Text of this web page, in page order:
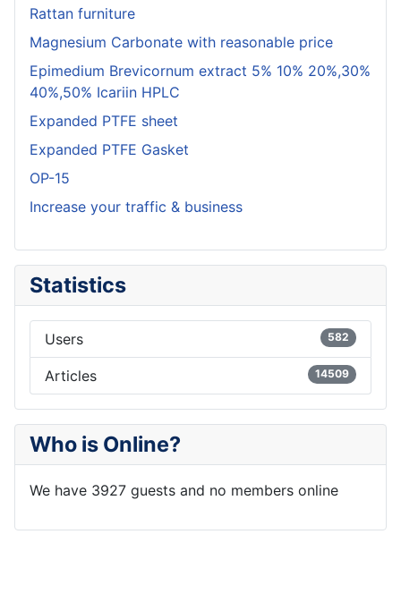
Rattan furniture
Magnesium Carbonate with reasonable price
Epimedium Brevicornum extract 5% 10% 20%,30%
40%,50% Icariin HPLC
Expanded PTFE sheet
Expanded PTFE Gasket
OP-15
Increase your traffic & business
Statistics
Users 582
Articles 14509
Who is Online?
We have 3927 guests and no members online